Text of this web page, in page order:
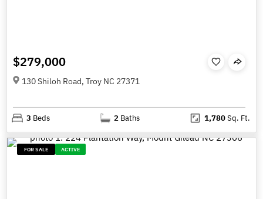
$279,000
130 Shiloh Road, Troy NC 27371
3 Beds 2 Baths 1,780Sq. Ft.
FOR SALE ACTIVE